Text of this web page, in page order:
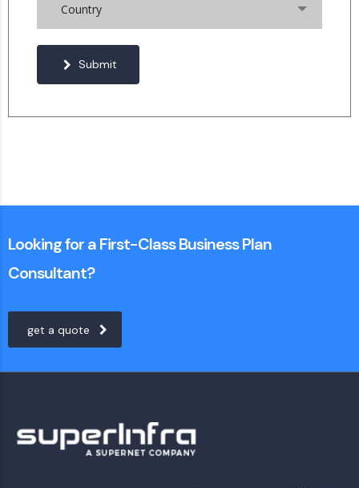
Country
Submit
Looking for a First-Class Business Plan
Consultant?
get a quote